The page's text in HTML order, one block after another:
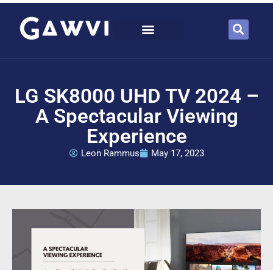
LG SK8000 UHD TV 2024 –
A Spectacular Viewing
Experience
Leon Rammus May 17, 2023